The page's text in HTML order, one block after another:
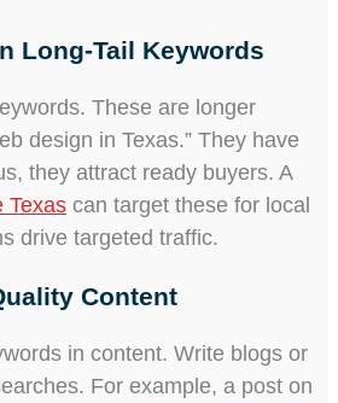
Long-Tail Keywords
These are longer
design in Texas.” They have
they attract ready buyers. A
Texas can target these for local
drive targeted traffic.
Content
in content. Write blogs or
For example, a post on